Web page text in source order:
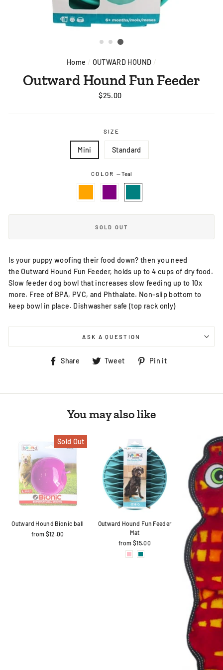
Home / OUTWARD HOUND /
Outward Hound Fun Feeder
Regular
$25.00
SIZE
Mini Standard
COLOR —Teal
SOLD OUT
Is your puppy woofing their food down? then you need
the Outward Hound Fun Feeder, holds up to 4 cups of dry food.
Slow feeder dog bowl that increases slow feeding up to 10x
more. Free of BPA, PVC, and Phthalate. Non-slip bottom to
keep bowl in place. Dishwasher safe (top rack only)
ASK A QUESTION
Share
ShareTweet
TweetPin it
You may also like
Sold Out
Outward Hound Bionic ball
from $12.00
Outward Hound Fun Feeder
Mat
from $15.00